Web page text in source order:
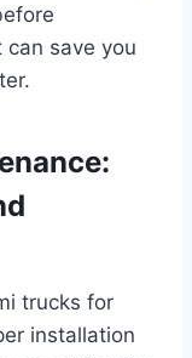
can save you
trucks for
installation